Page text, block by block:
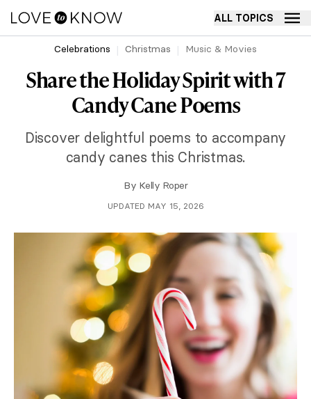
ALL TOPICS
Celebrations Christmas Music & Movies
Share the Holiday Spirit with 7
Candy Cane Poems
Discover delightful poems to accompany
candy canes this Christmas.
By Kelly Roper
UPDATED MAY 15, 2026